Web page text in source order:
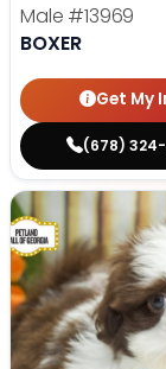
Male #13969
BOXER
Get My
(678)